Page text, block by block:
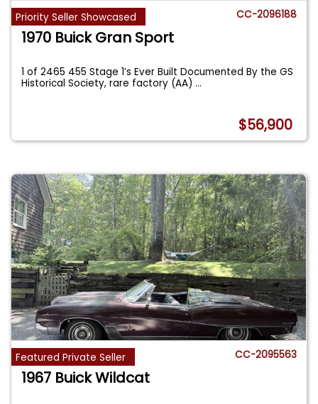
Priority Seller Showcased CC-2096188
1970 Buick Gran Sport
1 of 2465 455 Stage 1’s Ever Built Documented By the GS
Historical Society, rare factory (AA)...
$56,900
Featured Private Seller CC-2095563
1967 Buick Wildcat